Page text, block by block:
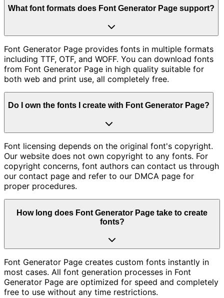
What font formats does Font Generator Page support?
Font Generator Page provides fonts in multiple formats
including TTF, OTF, and WOFF. You can download fonts
from Font Generator Page in high quality suitable for
both web and print use, all completely free.
Do I own the fonts I create with Font Generator Page?
Font licensing depends on the original font's copyright.
Our website does not own copyright to any fonts. For
copyright concerns, font authors can contact us through
our contact page and refer to our DMCA page for
proper procedures.
How long does Font Generator Page take to create
fonts?
Font Generator Page creates custom fonts instantly in
most cases. All font generation processes in Font
Generator Page are optimized for speed and completely
free to use without any time restrictions.